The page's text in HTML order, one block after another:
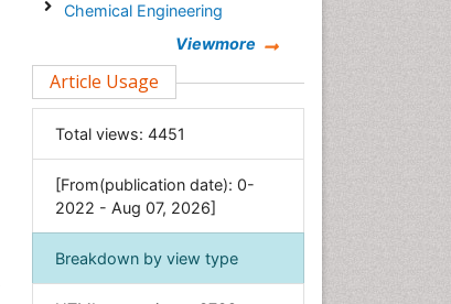
Chemical Engineering
Clinical Sciences
Computer Science
Economics & Accounting
Environmental Sciences
Food & Nutrition
General Science
Viewmore
Article Usage
Total views: 4451
[From(publication date): 0-
2022 - Aug 07, 2026]
Breakdown by view type